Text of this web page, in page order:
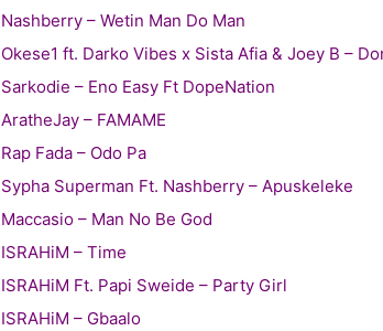
Nashberry – Wetin Man Do Man
Okese1 ft. Darko Vibes x Sista Afia & Joey B –
Sarkodie – Eno Easy Ft DopeNation
AratheJay – FAMAME
Rap Fada – Odo Pa
Sypha Superman Ft. Nashberry – Apuskeleke
Maccasio – Man No Be God
ISRAHiM – Time
ISRAHiM Ft. Papi Sweide – Party Girl
ISRAHiM – Gbaalo